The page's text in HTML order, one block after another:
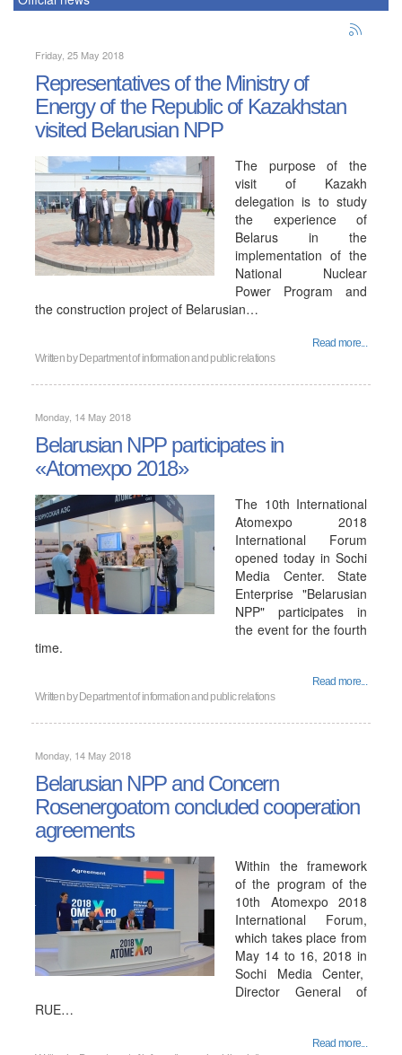
Friday, 25 May 2018
Representatives of the Ministry of
Energy of the Republic of Kazakhstan
visited Belarusian NPP
The purpose of the
visit of Kazakh
delegation is to study
the experience of
Belarus in the
implementation of the
National Nuclear
Power Program and
the construction project of Belarusian…
Read more...
Written by Department of information and public relations
Monday, 14 May 2018
Belarusian NPP participates in
«Atomexpo 2018»
The 10th International
Atomexpo 2018
International Forum
opened today in Sochi
Media Center. State
Enterprise "Belarusian
NPP" participates in
the event for the fourth
time.
Read more...
Written by Department of information and public relations
Monday, 14 May 2018
Belarusian NPP and Concern
Rosenergoatom concluded cooperation
agreements
Within the framework
of the program of the
10th Atomexpo 2018
International Forum,
which takes place from
May 14 to 16, 2018 in
Sochi Media Center,
Director General of
RUE…
Read more...